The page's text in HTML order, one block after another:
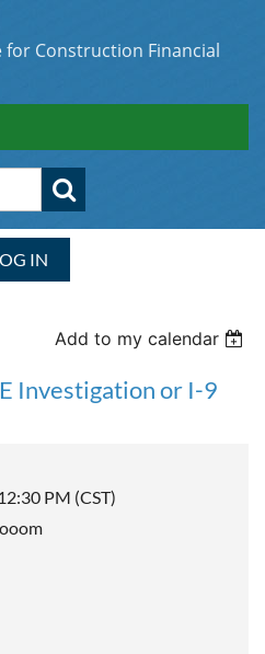
for Construction Financial
IN
Add to my calendar
Investigation or I-9
PM (CST)